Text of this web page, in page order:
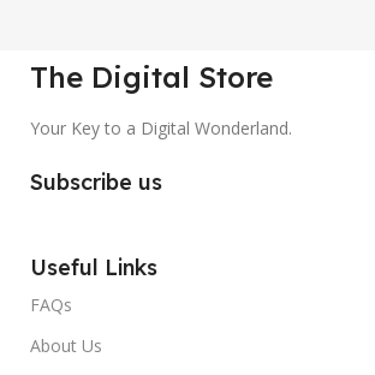
The Digital Store
Your Key to a Digital Wonderland.
Subscribe us
Useful Links
FAQs
About Us